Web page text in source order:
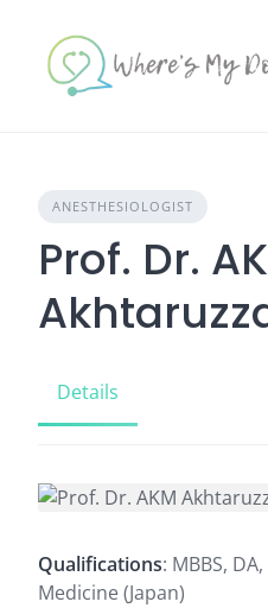
content
ANESTHESIOLOGIST
Prof. Dr.
Details
Qualifications: MBBS,
Medicine (Japan)